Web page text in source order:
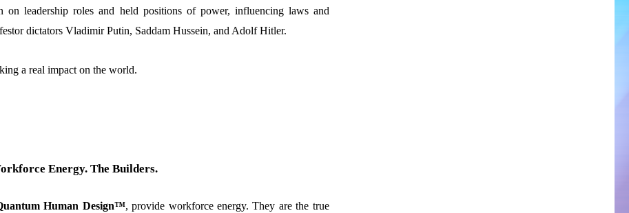
on leadership roles and held positions of power, influencing laws and
dictators Vladimir Putin, Saddam Hussein, and Adolf Hitler.
a real impact on the world.
Energy. The Builders.
Human Design™, provide workforce energy. They are the true